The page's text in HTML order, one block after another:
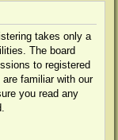
takes only a
The board
to registered
familiar with our
you read any